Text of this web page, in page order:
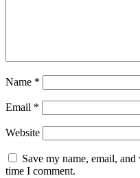
Name *
Email *
Website
Save my name, email,
time I comment.